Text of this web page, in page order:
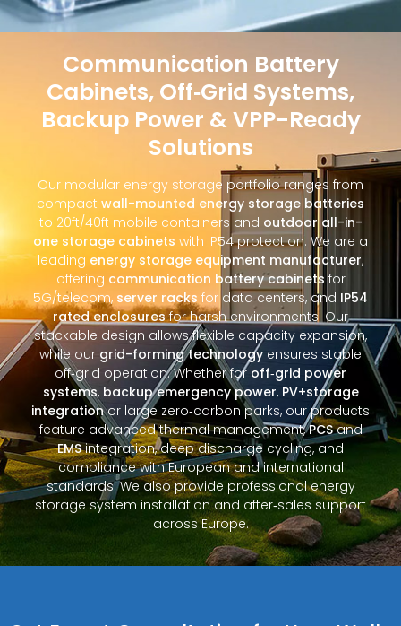
Communication Battery
Cabinets, Off‑Grid Systems,
Backup Power & VPP-Ready
Solutions
Our modular energy storage portfolio ranges from
compact wall-mounted energy storage batteries
to 20ft/40ft mobile containers and outdoor all-in-
one storage cabinets with IP54 protection. We are a
leading energy storage equipment manufacturer,
offering communication battery cabinets for
5G/telecom, server racks for data centers, and IP54
rated enclosuresfor harsh environments. Our
stackable design allows flexible capacity expansion,
while our grid-forming technology ensures stable
off‑grid operation. Whether for off‑grid power
systems, backup emergency power, PV+storage
integrationor large zero‑carbon parks, our products
feature advanced thermal management,PCSand
EMSintegration, deep discharge cycling, and
compliance with European and international
standards. We also provide professional energy
storage system installation and after‑sales support
across Europe.